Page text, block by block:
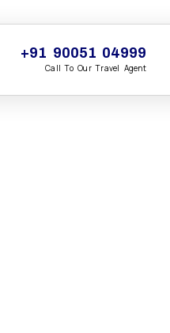
+91 90051 04999
Call To Our Travel Agent